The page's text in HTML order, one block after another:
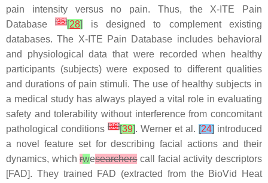
pain intensity versus no pain. Thus, the X-ITE Pain
Database[35][28]
is designed to complement existing
databases. The X-ITE Pain Database includes behavioral
and physiological data that were recorded when healthy
participants (subjects) were exposed to different qualities
and durations of pain stimuli. The use of healthy subjects in
a medical study has always played a vital role in evaluating
safety and tolerability without interference from concomitant
pathological conditions [36][39]. Werner et al. [24] introduced
a novel feature set for describing facial actions and their
dynamics, whichrwesearcherscall facial activity descriptors
[FAD]. They trained FAD (extracted from the BioVid Heat